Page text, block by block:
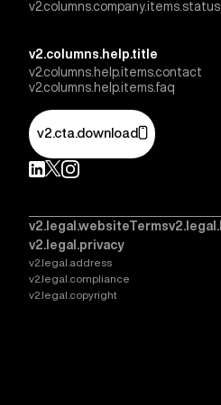
v2.columns.company.items.status
v2.columns.help.title
v2.columns.help.items.contact
v2.columns.help.items.faq
v2.cta.download
v2.legal.websiteTerms
v2.legal.privacy
v2.legal.address
v2.legal.compliance
v2.legal.copyright